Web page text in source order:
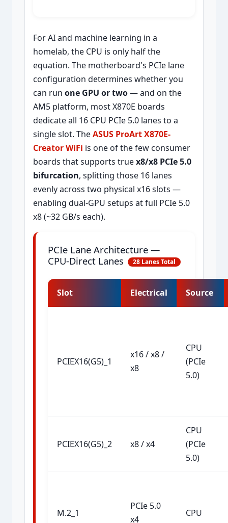
For AI and machine learning in a
homelab, the CPU is only half the
equation. The motherboard's PCIe lane
configuration determines whether you
can run one GPU or two— and on the
AM5 platform, most X870E boards
dedicate all 16 CPU PCIe 5.0 lanes to a
single slot. TheASUS ProArt X870E-
Creator WiFi is one of the few consumer
boards that supports truex8/x8 PCIe 5.0
bifurcation, splitting those 16 lanes
evenly across two physical x16 slots —
enabling dual-GPU setups at full PCIe 5.0
x8 (~32 GB/s each).
PCIe Lane Architecture —
CPU-Direct Lanes
28 Lanes Total
Slot Electrical Source
PCIEX16(G5)_1
x16 / x8 /
x8
CPU
(PCIe
5.0)
PCIEX16(G5)_2 x8 / x4
CPU
(PCIe
5.0)
M.2_1
PCIe 5.0
x4
CPU